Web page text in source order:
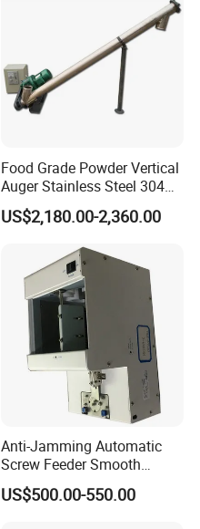
Food Grade Powder Vertical
Auger Stainless Steel 304
Screw Conveyor Machine
US$2,180.00-2,360.00
Anti-Jamming Automatic
Screw Feeder Smooth
Feeding Screw Dispenser
Machine
US$500.00-550.00